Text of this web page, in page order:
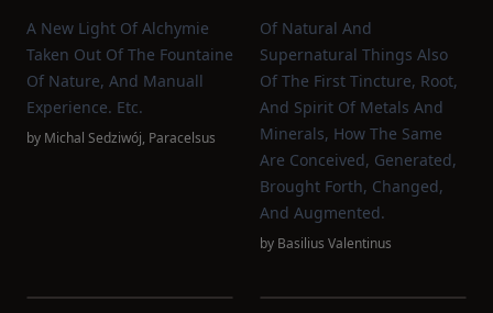
A New Light Of Alchymie
Taken Out Of The Fountaine
Of Nature, And Manuall
Experience. Etc.
by Michal Sedziwój, Paracelsus
Of Natural And
Supernatural Things Also
Of The First Tincture, Root,
And Spirit Of Metals And
Minerals, How The Same
Are Conceived, Generated,
Brought Forth, Changed,
And Augmented.
by Basilius Valentinus